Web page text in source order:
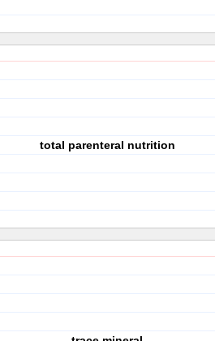
total parenteral nutrition